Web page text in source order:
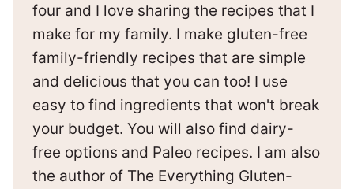
four and I love sharing the recipes that I
make for my family. I make gluten-free
family-friendly recipes that are simple
and delicious that you can too! I use
easy to find ingredients that won't break
your budget. You will also find dairy-
free options and Paleo recipes. I am also
the author of The Everything Gluten-